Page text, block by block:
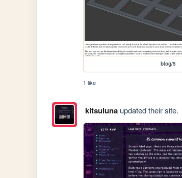
blog/5
1 like
kitsulunaupdated their site.